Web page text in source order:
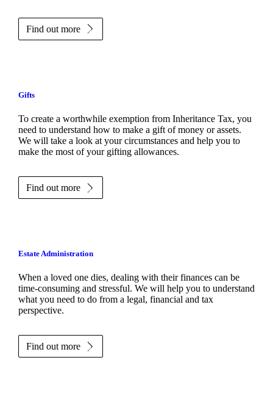
Find out more
Gifts
To create a worthwhile exemption from Inheritance Tax, you
need to understand how to make a gift of money or assets.
We will take a look at your circumstances and help you to
make the most of your gifting allowances.
Find out more
Estate Administration
When a loved one dies, dealing with their finances can be
time-consuming and stressful. We will help you to understand
what you need to do from a legal, financial and tax
perspective.
Find out more